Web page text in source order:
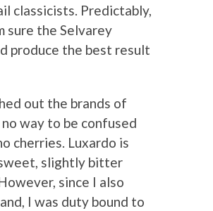
classicists. Predictably,
sure the Selvarey
produce the best result
out the brands of
way to be confused
cherries. Luxardo is
slightly bitter
since I also
I was duty bound to